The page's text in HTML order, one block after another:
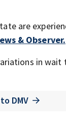
are
& Observer.
in
DMV